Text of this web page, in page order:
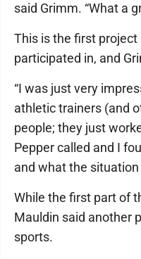
said Grimm. “What a
This is the first
participated in, and
“I was just very
athletic trainers (and
people; they just
Pepper called and I
and what the
While the first part of
Mauldin said another
sports.